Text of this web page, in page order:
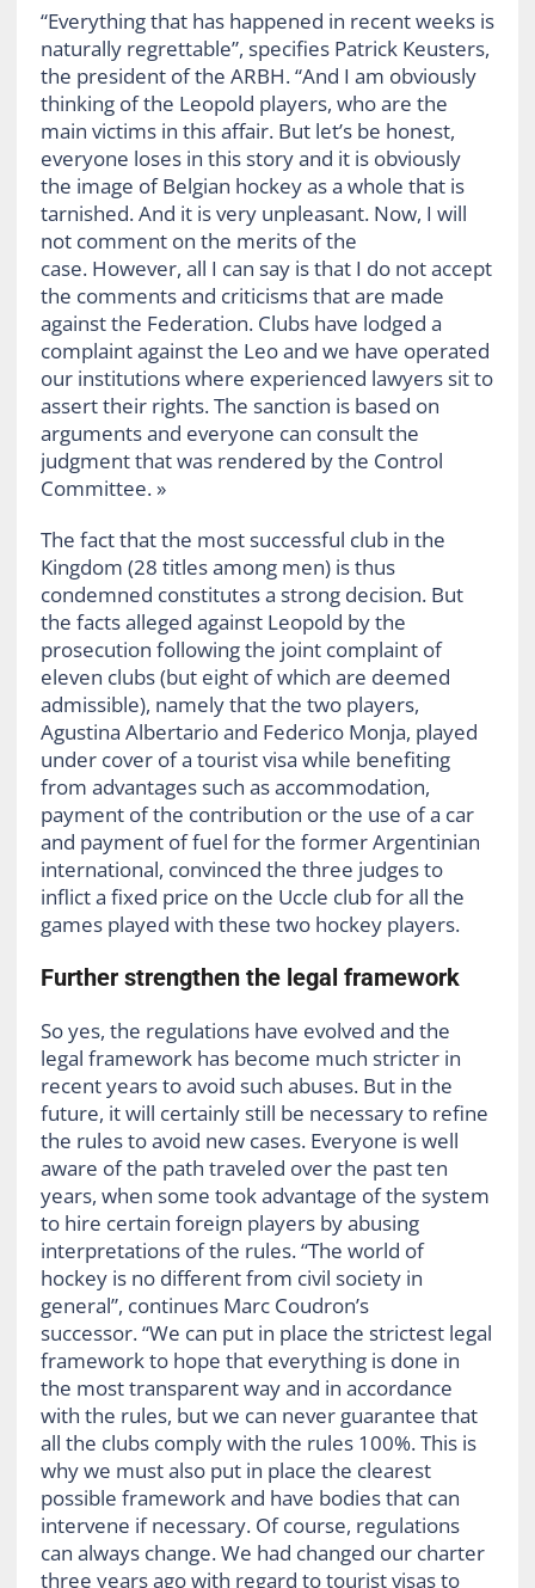
“Everything that has happened in recent weeks is
naturally regrettable”, specifies Patrick Keusters,
the president of the ARBH. “And I am obviously
thinking of the Leopold players, who are the
main victims in this affair. But let’s be honest,
everyone loses in this story and it is obviously
the image of Belgian hockey as a whole that is
tarnished. And it is very unpleasant. Now, I will
not comment on the merits of the
case. However, all I can say is that I do not accept
the comments and criticisms that are made
against the Federation. Clubs have lodged a
complaint against the Leo and we have operated
our institutions where experienced lawyers sit to
assert their rights. The sanction is based on
arguments and everyone can consult the
judgment that was rendered by the Control
Committee. »
The fact that the most successful club in the
Kingdom (28 titles among men) is thus
condemned constitutes a strong decision. But
the facts alleged against Leopold by the
prosecution following the joint complaint of
eleven clubs (but eight of which are deemed
admissible), namely that the two players,
Agustina Albertario and Federico Monja, played
under cover of a tourist visa while benefiting
from advantages such as accommodation,
payment of the contribution or the use of a car
and payment of fuel for the former Argentinian
international, convinced the three judges to
inflict a fixed price on the Uccle club for all the
games played with these two hockey players.
Further strengthen the legal framework
So yes, the regulations have evolved and the
legal framework has become much stricter in
recent years to avoid such abuses. But in the
future, it will certainly still be necessary to refine
the rules to avoid new cases. Everyone is well
aware of the path traveled over the past ten
years, when some took advantage of the system
to hire certain foreign players by abusing
interpretations of the rules. “The world of
hockey is no different from civil society in
general”, continues Marc Coudron’s
successor. “We can put in place the strictest legal
framework to hope that everything is done in
the most transparent way and in accordance
with the rules, but we can never guarantee that
all the clubs comply with the rules 100%. This is
why we must also put in place the clearest
possible framework and have bodies that can
intervene if necessary. Of course, regulations
can always change. We had changed our charter
three years ago with regard to tourist visas to